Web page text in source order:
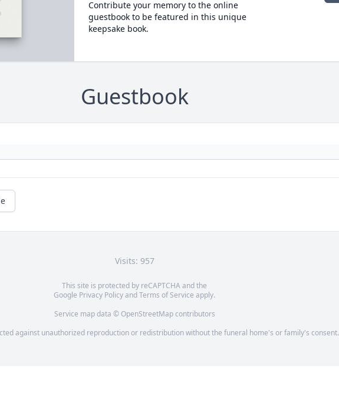
Contribute your memory to the online
guestbook to be featured in this unique
keepsake book.
Guestbook
Visits: 957
This site is protected by reCAPTCHA and the
Google Privacy PolicyandTerms of Service apply.
Service map data © OpenStreetMapcontributors
against unauthorized reproduction or redistribution without the funeral home's or family's consent.